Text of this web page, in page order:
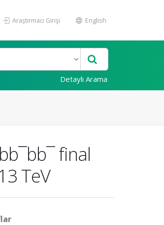
Araştırmacı Girişi English
Detaylı Arama
final
TeV